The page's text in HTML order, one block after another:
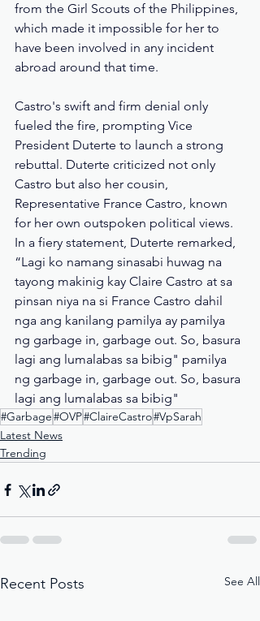
from the Girl Scouts of the Philippines,
which made it impossible for her to
have been involved in any incident
abroad around that time.
Castro's swift and firm denial only
fueled the fire, prompting Vice
President Duterte to launch a strong
rebuttal. Duterte criticized not only
Castro but also her cousin,
Representative France Castro, known
for her own outspoken political views.
In a fiery statement, Duterte remarked,
“Lagi ko namang sinasabi huwag na
tayong makinig kay Claire Castro at sa
pinsan niya na si France Castro dahil
nga ang kanilang pamilya ay pamilya
ng garbage in, garbage out. So, basura
lagi ang lumalabas sa bibig" pamilya
ng garbage in, garbage out. So, basura
lagi ang lumalabas sa bibig"
#Garbage#OVP#ClaireCastro#VpSarah
Latest News
Trending
Recent Posts See All